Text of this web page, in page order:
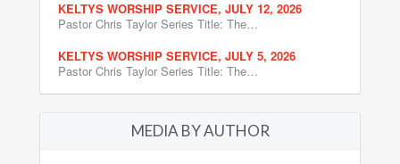
KELTYS WORSHIP SERVICE, JULY 12, 2026
Pastor Chris Taylor Series Title: The…
KELTYS WORSHIP SERVICE, JULY 5, 2026
Pastor Chris Taylor Series Title: The…
MEDIA BY AUTHOR